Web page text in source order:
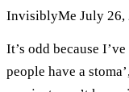
InvisiblyMe July 26,
It’s odd because
people have a